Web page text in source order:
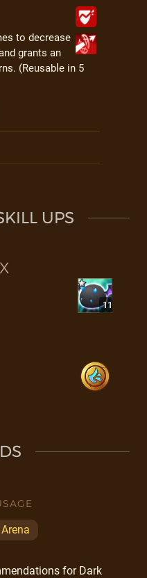
to decrease
grants an
(Reusable in 5
UPS
11
for Dark